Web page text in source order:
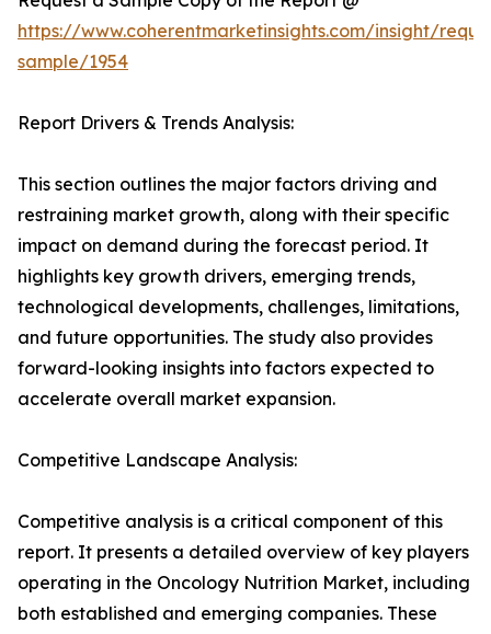
https://www.coherentmarketinsights.com/insight/
sample/1954
Report Drivers & Trends Analysis:
This section outlines the major factors driving and
restraining market growth, along with their specific
impact on demand during the forecast period. It
highlights key growth drivers, emerging trends,
technological developments, challenges, limitations,
and future opportunities. The study also provides
forward-looking insights into factors expected to
accelerate overall market expansion.
Competitive Landscape Analysis:
Competitive analysis is a critical component of this
report. It presents a detailed overview of key players
operating in the Oncology Nutrition Market, including
both established and emerging companies. These